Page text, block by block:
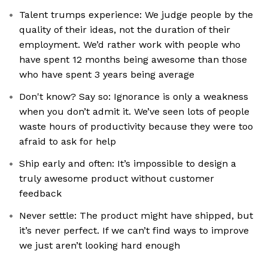
Talent trumps experience: We judge people by the
quality of their ideas, not the duration of their
employment. We’d rather work with people who
have spent 12 months being awesome than those
who have spent 3 years being average
Don't know? Say so: Ignorance is only a weakness
when you don’t admit it. We’ve seen lots of people
waste hours of productivity because they were too
afraid to ask for help
Ship early and often: It’s impossible to design a
truly awesome product without customer
feedback
Never settle: The product might have shipped, but
it’s never perfect. If we can’t find ways to improve
we just aren’t looking hard enough